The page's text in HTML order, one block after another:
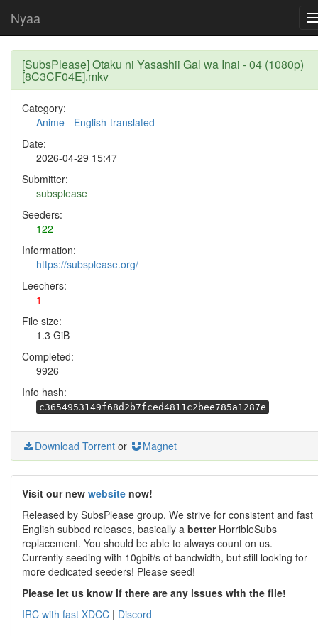
Nyaa
[SubsPlease] Otaku ni Yasashii Gal wa Inai - 04 (1080p)
[8C3CF04E].mkv
Category:
Anime - English-translated
Date:
2026-04-29 15:47
Submitter:
subsplease
Seeders:
122
Information:
https://subsplease.org/
Leechers:
1
File size:
1.3 GiB
Completed:
9926
Info hash:
c3654953149f68d2b7fced4811c2bee785a1287e
Download Torrent or Magnet
Visit our new website now!
Released by SubsPlease group. We strive for consistent and fast
English subbed releases, basically a betterHorribleSubs
replacement. You should be able to always count on us.
Currently seeding with 10gbit/s of bandwidth, but still looking for
more dedicated seeders! Please seed!
Please let us know if there are any issues with the file!
IRC with fast XDCC | Discord